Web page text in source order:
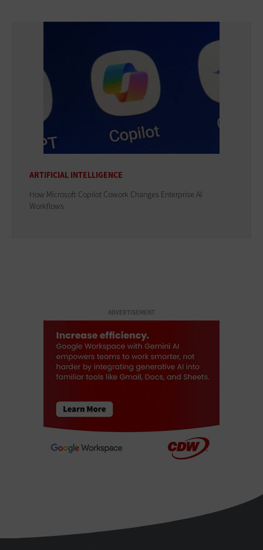
ARTIFICIAL INTELLIGENCE
How Microsoft Copilot Cowork Changes Enterprise AI
Workflows
ADVERTISEMENT